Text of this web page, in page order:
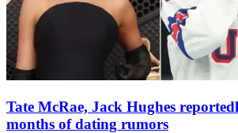
Tate McRae, Jack Hughes
months of dating rumors